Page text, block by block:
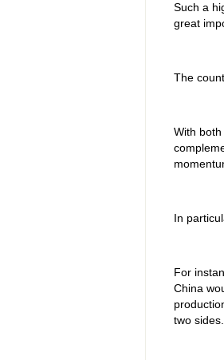
Such a
great
The
With
In
For
China
two sides.